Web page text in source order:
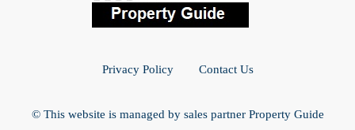
Privacy Policy Contact Us
© This website is managed by sales partner Property Guide